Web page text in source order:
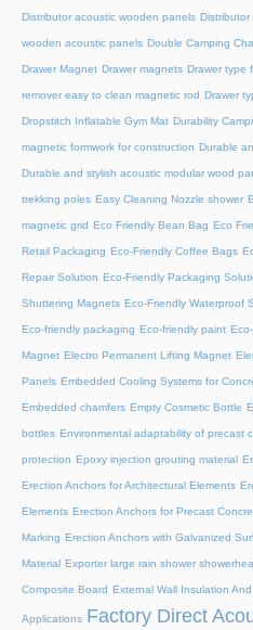
Distributor acoustic wooden panels
wooden acoustic panels Double Camping
Drawer Magnet Drawer magnets Drawer type
remover easy to clean magnetic rod Drawer
Dropstitch Inflatable Gym Mat Durability
magnetic formwork for construction Durable
Durable and stylish acoustic modular wood
trekking poles Easy Cleaning Nozzle shower
magnetic grid Eco Friendly Bean Bag Eco
Retail Packaging Eco-Friendly Coffee Bags
Repair Solution Eco-Friendly Packaging
Shuttering Magnets Eco-Friendly Waterproof
Eco-friendly packaging Eco-friendly paint
Magnet Electro Permanent Lifting Magnet
Panels Embedded Cooling Systems for
Embedded chamfers Empty Cosmetic Bottle
bottles Environmental adaptability of precast
protection Epoxy injection grouting material
Erection Anchors for Architectural Elements
Elements Erection Anchors for Precast
Marking Erection Anchors with Galvanized
Material Exporter large rain shower
Composite Board External Wall Insulation
Applications Factory Direct